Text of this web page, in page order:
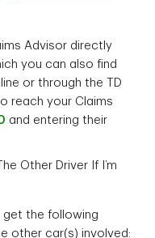
Advisor directly
you can also find
or through the TD
reach your Claims
and entering their
Other Driver If I’m
get the following
other car(s) involved: